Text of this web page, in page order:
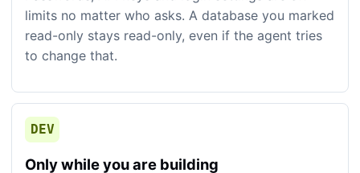
limits no matter who asks. A database you marked
read-only stays read-only, even if the agent tries
to change that.
DEV
Only while you are building